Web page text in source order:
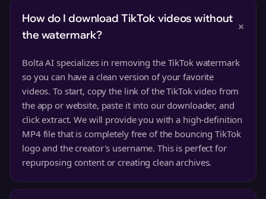
How do I download TikTok videos without
the watermark?
+
Bolta AI specializes in removing the TikTok watermark
so you can have a clean version of your favorite
videos. To start, copy the link of the TikTok video from
the app or website, paste it into our downloader, and
click extract. We will provide you with a high-definition
MP4 file that is completely free of the bouncing TikTok
logo and the creator's username. This is perfect for
repurposing content or creating clean archives.